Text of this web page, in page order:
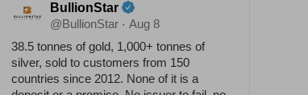
BullionStar
@BullionStar · Aug 8
38.5 tonnes of gold, 1,000+ tonnes of
silver, sold to customers from 150
countries since 2012. None of it is a